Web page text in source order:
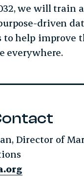
we will train
driven
to help improve
everywhere.
Director of